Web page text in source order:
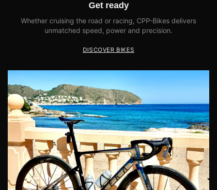
Get ready
Whether cruising the road or racing, CPP-Bikes delivers
unmatched speed, power and precision.
DISCOVER BIKES